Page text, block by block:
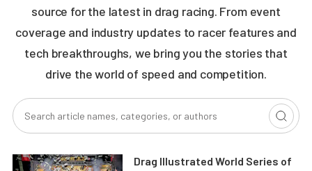
source for the latest in drag racing. From event
coverage and industry updates to racer features and
tech breakthroughs, we bring you the stories that
drive the world of speed and competition.
Drag Illustrated World Series of